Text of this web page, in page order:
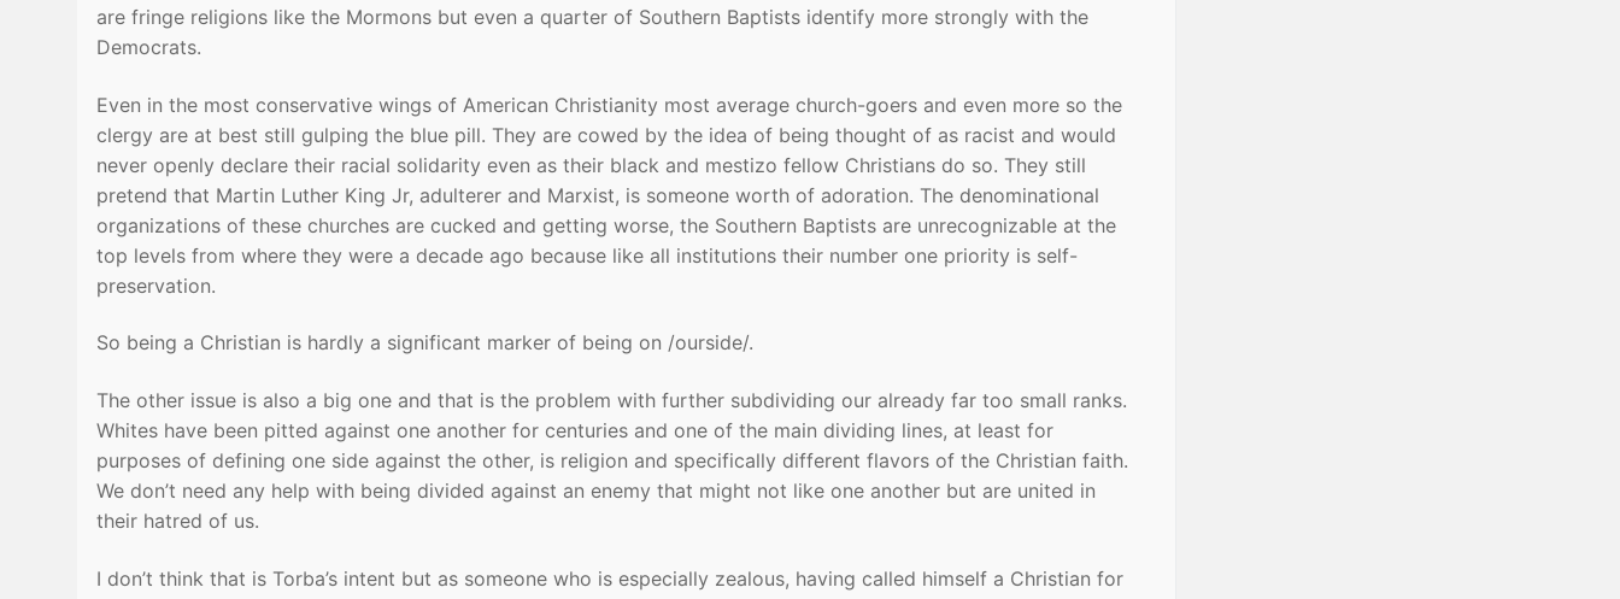
are fringe religions like the Mormons but even a quarter of Southern Baptists identify more strongly with the
Democrats.
Even in the most conservative wings of American Christianity most average church-goers and even more so the
clergy are at best still gulping the blue pill. They are cowed by the idea of being thought of as racist and would
never openly declare their racial solidarity even as their black and mestizo fellow Christians do so. They still
pretend that Martin Luther King Jr, adulterer and Marxist, is someone worth of adoration. The denominational
organizations of these churches are cucked and getting worse, the Southern Baptists are unrecognizable at the
top levels from where they were a decade ago because like all institutions their number one priority is self-
preservation.
So being a Christian is hardly a significant marker of being on /ourside/.
The other issue is also a big one and that is the problem with further subdividing our already far too small ranks.
Whites have been pitted against one another for centuries and one of the main dividing lines, at least for
purposes of defining one side against the other, is religion and specifically different flavors of the Christian faith.
We don’t need any help with being divided against an enemy that might not like one another but are united in
their hatred of us.
I don’t think that is Torba’s intent but as someone who is especially zealous, having called himself a Christian for